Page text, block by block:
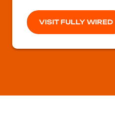
VISIT FULLY WIRED